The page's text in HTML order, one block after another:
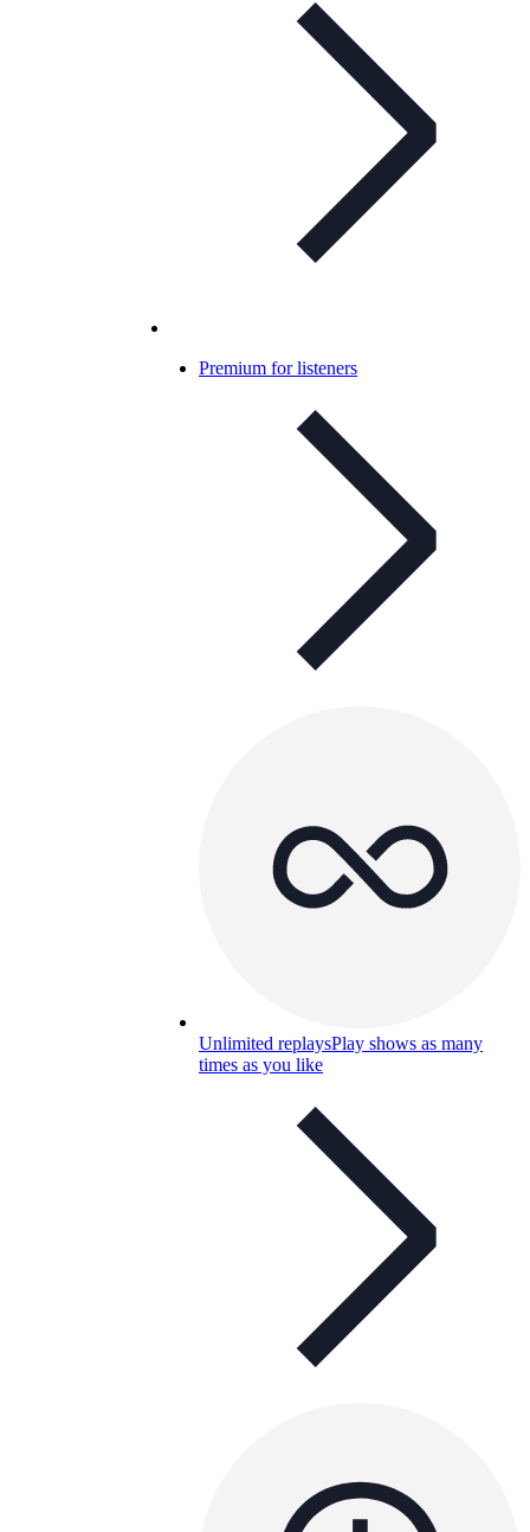
Premium for listeners
Unlimited replaysPlay shows as many
times as you like